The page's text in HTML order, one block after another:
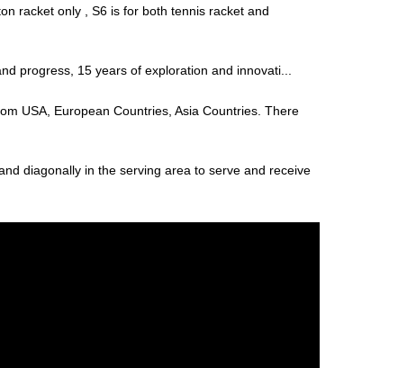
racket only , S6 is for both tennis racket and
progress, 15 years of exploration and innovati...
USA, European Countries, Asia Countries. There
diagonally in the serving area to serve and receive